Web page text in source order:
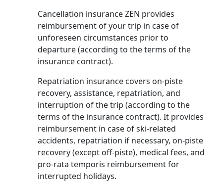
Cancellation insurance ZEN provides
reimbursement of your trip in case of
unforeseen circumstances prior to
departure (according to the terms of the
insurance contract).
Repatriation insurance covers on-piste
recovery, assistance, repatriation, and
interruption of the trip (according to the
terms of the insurance contract). It provides
reimbursement in case of ski-related
accidents, repatriation if necessary, on-piste
recovery (except off-piste), medical fees, and
pro-rata temporis reimbursement for
interrupted holidays.